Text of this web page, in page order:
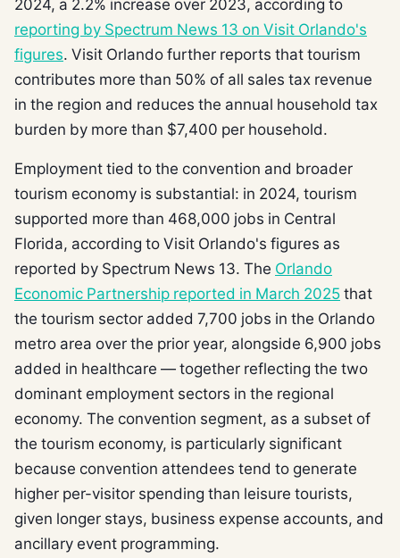
2024, a 2.2% increase over 2023, according to
reporting by Spectrum News 13 on Visit Orlando's
figures. Visit Orlando further reports that tourism
contributes more than 50% of all sales tax revenue
in the region and reduces the annual household tax
burden by more than $7,400 per household.
Employment tied to the convention and broader
tourism economy is substantial: in 2024, tourism
supported more than 468,000 jobs in Central
Florida, according to Visit Orlando's figures as
reported by Spectrum News 13. The Orlando
Economic Partnership reported in March 2025 that
the tourism sector added 7,700 jobs in the Orlando
metro area over the prior year, alongside 6,900 jobs
added in healthcare — together reflecting the two
dominant employment sectors in the regional
economy. The convention segment, as a subset of
the tourism economy, is particularly significant
because convention attendees tend to generate
higher per-visitor spending than leisure tourists,
given longer stays, business expense accounts, and
ancillary event programming.